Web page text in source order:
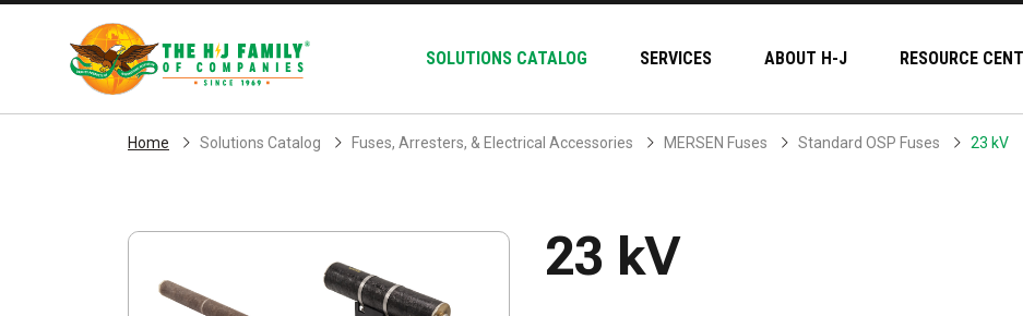
Skip Navigation
SOLUTIONS CATALOG SERVICES ABOUT H-J RESOURCE
Home Solutions Catalog Fuses, Arresters, & Electrical Accessories MERSEN Fuses Standard OSP Fuses 23 kV
23 kV